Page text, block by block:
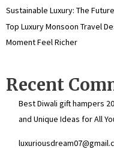
Sustainable Luxury: The
Top Luxury Monsoon Travel
Moment Feel Richer
Recent
Best Diwali gift hampers
and Unique Ideas for All